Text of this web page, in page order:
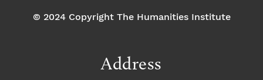
© 2024 Copyright The Humanities Institute
Address